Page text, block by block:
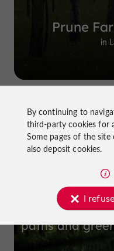
Prune
in
Top
Cycling in Lot-
paths and
By continuing to
third-party cookies for
Some pages of the site
also deposit cookies.
I refuse